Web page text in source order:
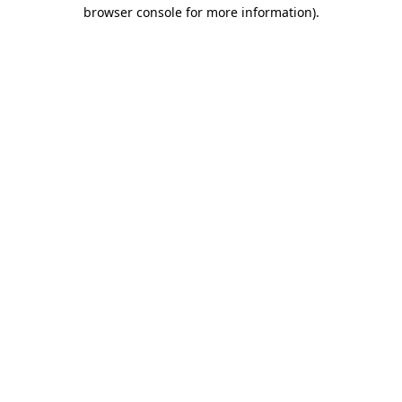
browser console for more information).